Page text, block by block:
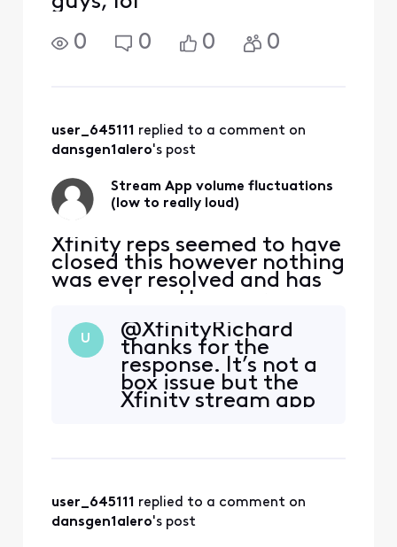
0
0 0 0
user_645111 replied to a comment on
dansgen1alero's post
Stream App volume fluctuations
(low to really loud)
Xfinity reps seemed to have
closed this however nothing
was ever resolved and has
now only gotten worse:
11/12/2022 ALMOST 2 YEARS
AGO NOW "For the past
maybe month or so there
has been some very
annoying and concerning
U
@XfinityRichard​
thanks for the
response. It’s not a
box issue but the
Xfinity stream app
user_645111 replied to a comment on
dansgen1alero's post